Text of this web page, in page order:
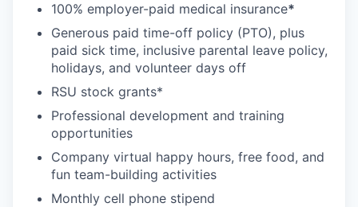
100% employer-paid medical insurance*
Generous paid time-off policy (PTO), plus
paid sick time, inclusive parental leave policy,
holidays, and volunteer days off
RSU stock grants*
Professional development and training
opportunities
Company virtual happy hours, free food, and
fun team-building activities
Monthly cell phone stipend